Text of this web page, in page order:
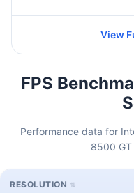
View
FPS
Performance data for
8500
RESOLUTION